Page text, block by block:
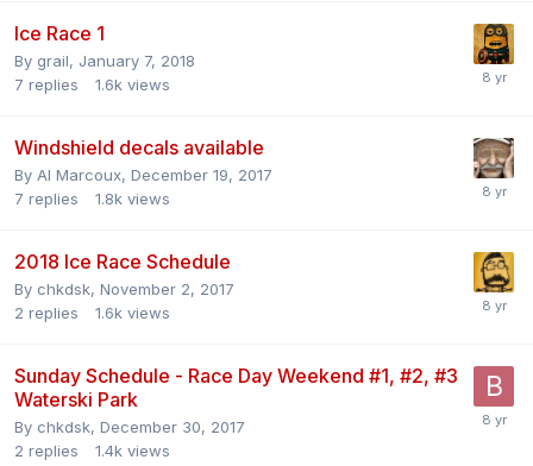
Ice Race 1
By grail, January 7, 2018
7 replies 1.6k views
Windshield decals available
By Al Marcoux, December 19, 2017
7 replies 1.8k views
2018 Ice Race Schedule
By chkdsk, November 2, 2017
2 replies 1.6k views
Sunday Schedule - Race Day Weekend #1, #2, #3
Waterski Park
By chkdsk, December 30, 2017
2 replies 1.4k views